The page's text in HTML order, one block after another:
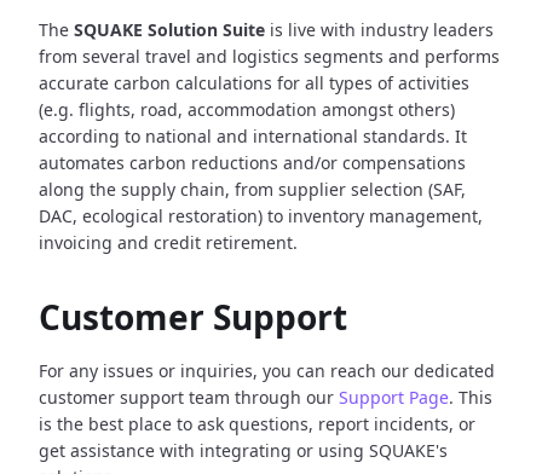
The SQUAKE Solution Suite is live with industry leaders
from several travel and logistics segments and performs
accurate carbon calculations for all types of activities
(e.g. flights, road, accommodation amongst others)
according to national and international standards. It
automates carbon reductions and/or compensations
along the supply chain, from supplier selection (SAF,
DAC, ecological restoration) to inventory management,
invoicing and credit retirement.
Customer Support
For any issues or inquiries, you can reach our dedicated
customer support team through our Support Page. This
is the best place to ask questions, report incidents, or
get assistance with integrating or using SQUAKE's